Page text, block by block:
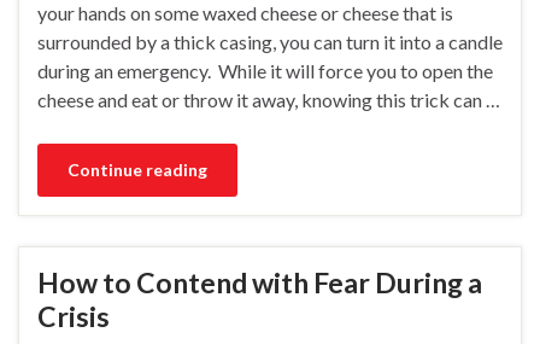
your hands on some waxed cheese or cheese that is
surrounded by a thick casing, you can turn it into a candle
during an emergency. While it will force you to open the
cheese and eat or throw it away, knowing this trick can …
Continue reading
How to Contend with Fear During a
Crisis